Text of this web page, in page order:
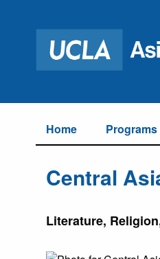
Home Programs
Central
Literature,